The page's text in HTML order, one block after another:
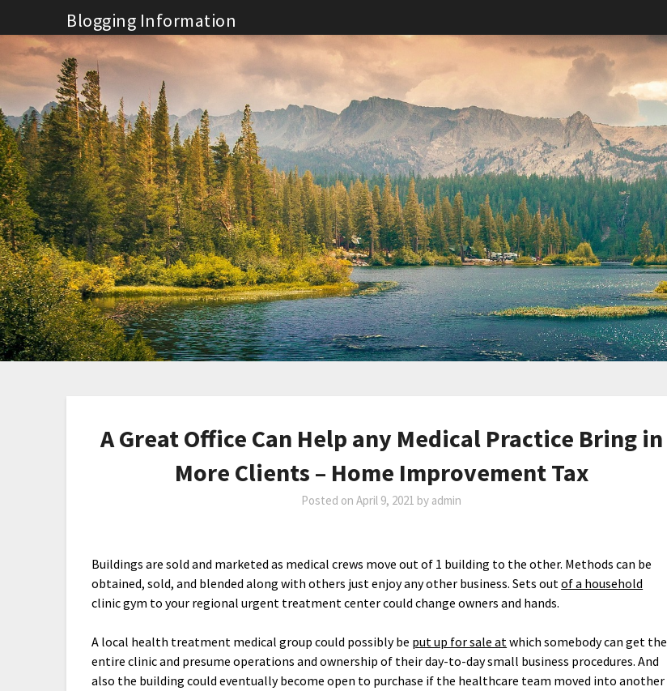
to
content
Blogging Information
A Great Office Can Help any Medical Practice Bring in
More Clients – Home Improvement Tax
Posted onApril 9, 2021 by admin
Buildings are sold and marketed as medical crews move out of 1 building to the other. Methods can be
obtained, sold, and blended along with others just enjoy any other business. Sets outof a household
clinic gym to your regional urgent treatment center could change owners and hands.
A local health treatment medical group could possibly be put up for sale atwhich somebody can get the
entire clinic and presume operations and ownership of their day-to-day small business procedures. And
also the building could eventually become open to purchase if the healthcare team moved into another